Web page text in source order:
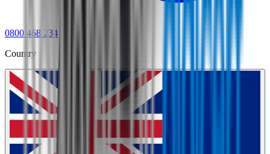
0800 468 234
Country